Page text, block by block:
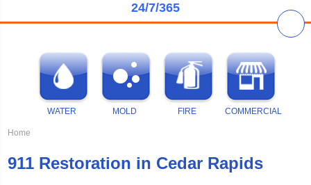
24/7/365
WATER MOLD FIRE COMMERCIAL
Home
911 Restoration in Cedar Rapids